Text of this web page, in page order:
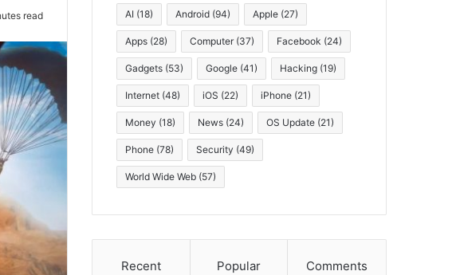
read AI (18) Android (94) Apple (27)
Apps (28) Computer (37) Facebook (24)
Gadgets (53) Google (41) Hacking (19)
Internet (48) iOS (22) iPhone (21)
Money (18) News (24) OS Update (21)
Phone (78) Security (49)
World Wide Web (57)
Recent Popular Comments